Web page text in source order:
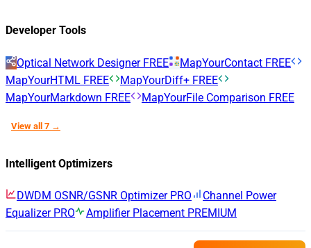
Developer Tools
Optical Network Designer FREE MapYourContact FREE
MapYourHTML FREE MapYourDiff+ FREE
MapYourMarkdown FREE MapYourFile Comparison FREE
View all 7 →
Intelligent Optimizers
DWDM OSNR/GSNR Optimizer PRO
Channel Power
Equalizer PRO Amplifier Placement PREMIUM